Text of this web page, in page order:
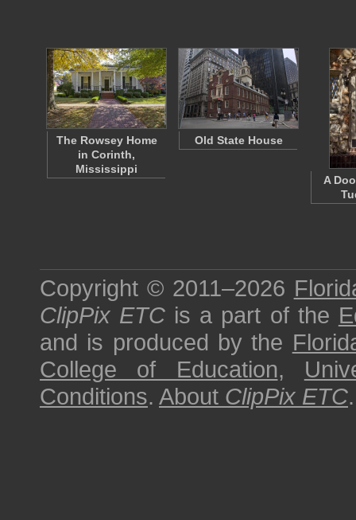
The Rowsey Home
in Corinth,
Mississippi
Old State House
A
Copyright © 2011–2026
ClipPix ETC is a part of the
and is produced by the
College of Education,
Conditions. About ClipPix ETC.